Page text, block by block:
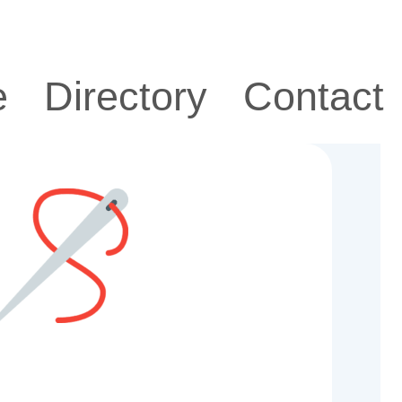
Directory Contact